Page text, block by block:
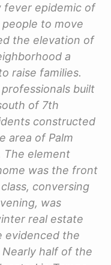
fever epidemic of
to move
the elevation of
a
raise families.
built
of 7th
constructed
area of Palm
The element
was the front
conversing
was
real estate
evidenced the
half of the